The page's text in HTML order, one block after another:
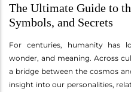
The Ultimate Guide to
Symbols, and Secrets
For centuries, humanity has
wonder, and meaning. Across
a bridge between the cosmos
insight into our personalities,